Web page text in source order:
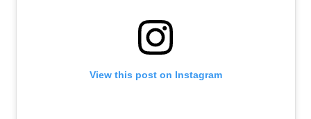
View this post on Instagram